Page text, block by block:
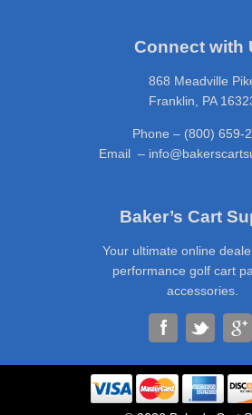
Connect with
868 Meadville
Franklin, PA
Phone – (800) 659-
Email –
Baker’s Cart
Your ultimate online
performance golf cart
accessories.